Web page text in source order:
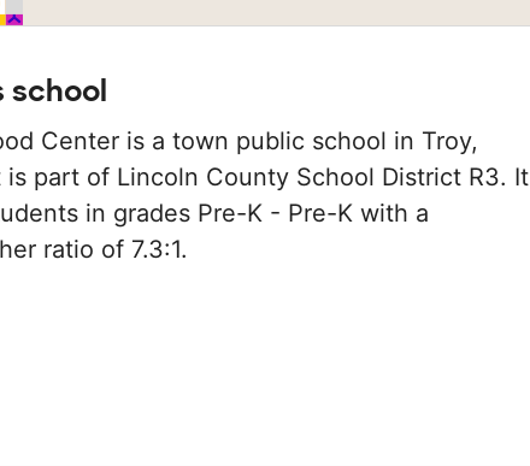
school
Center is a town public school in Troy,
is part of Lincoln County School District R3. It
in grades Pre-K - Pre-K with a
ratio of 7.3:1.